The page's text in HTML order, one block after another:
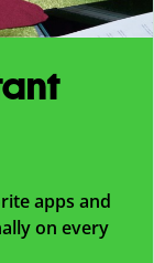
apps and
on every